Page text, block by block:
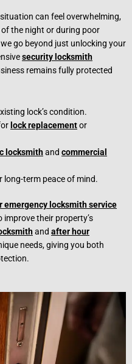
can feel overwhelming,
the night or during poor
go beyond just unlocking your
security locksmith
remains fully protected
lock’s condition.
lock replacementor
locksmithand commercial
term peace of mind.
emergency locksmith service
their property’s
and after hour
needs, giving you both